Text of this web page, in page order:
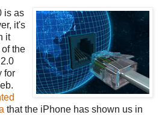
is as
it's
it
the
for
that the iPhone has shown us in